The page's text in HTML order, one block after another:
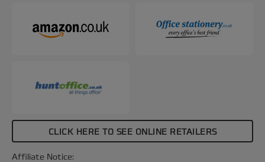
CLICK HERE TO SEE ONLINE RETAILERS
Affiliate Notice: